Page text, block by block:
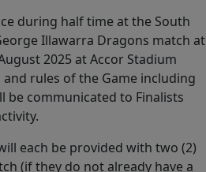
during half time at the South
Illawarra Dragons match at
2025 at Accor Stadium
and rules of the Game including
be communicated to Finalists
each be provided with two (2)
(if they do not already have a